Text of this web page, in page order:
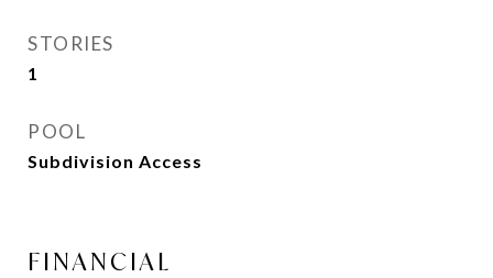
STORIES
1
POOL
Subdivision Access
FINANCIAL